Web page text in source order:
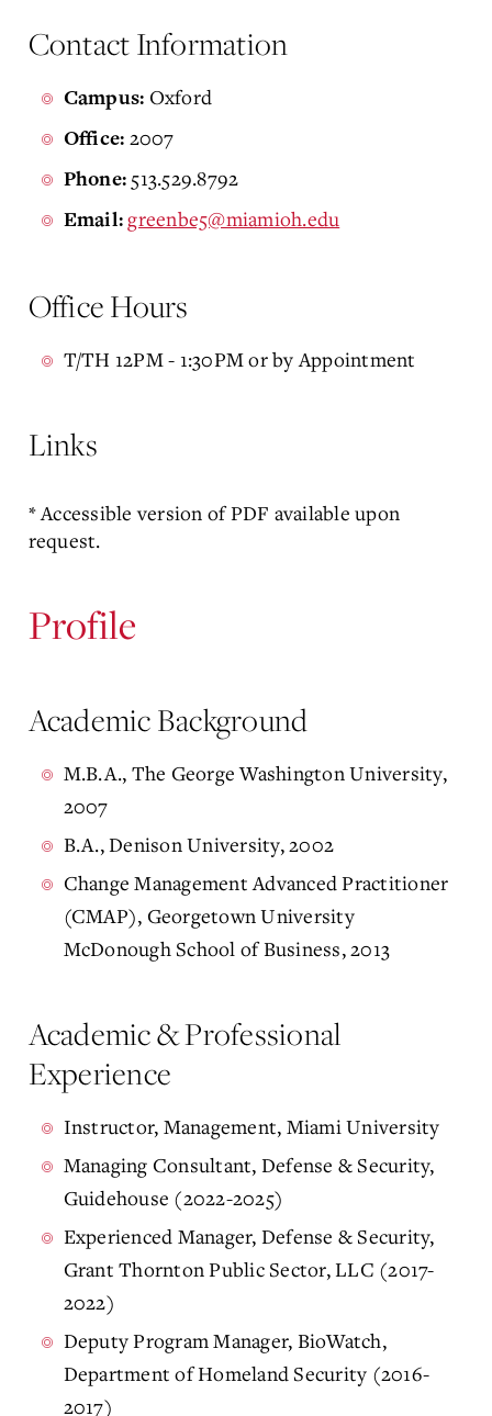
Contact Information
Campus: Oxford
Office: 2007
Phone: 513.529.8792
Email:greenbe5@miamioh.edu
Office Hours
T/TH 12PM - 1:30PM or by Appointment
Links
* Accessible version of PDF available upon
request.
Profile
Academic Background
M.B.A., The George Washington University,
2007
B.A., Denison University, 2002
Change Management Advanced Practitioner
(CMAP), Georgetown University
McDonough School of Business, 2013
Academic & Professional
Experience
Instructor, Management, Miami University
Managing Consultant, Defense & Security,
Guidehouse (2022-2025)
Experienced Manager, Defense & Security,
Grant Thornton Public Sector, LLC (2017-
2022)
Deputy Program Manager, BioWatch,
Department of Homeland Security (2016-
2017)